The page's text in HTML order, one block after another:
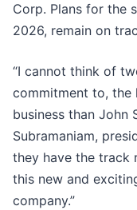
Corp. Plans for the
2026, remain on
“I cannot think of
commitment to, the
business than John
Subramaniam,
they have the track
this new and
company.”